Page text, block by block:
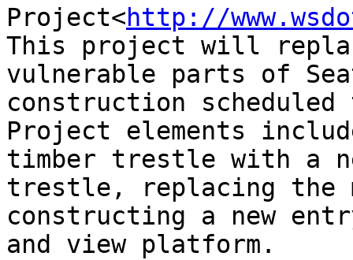
Project<http://
This project will
vulnerable parts of
construction scheduled
Project elements
timber trestle with a
trestle, replacing the
constructing a new
and view platform.